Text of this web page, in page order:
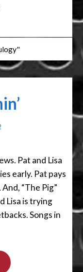
Pat and Lisa
early. Pat pays
“The Pig”
Lisa is trying
Songs in